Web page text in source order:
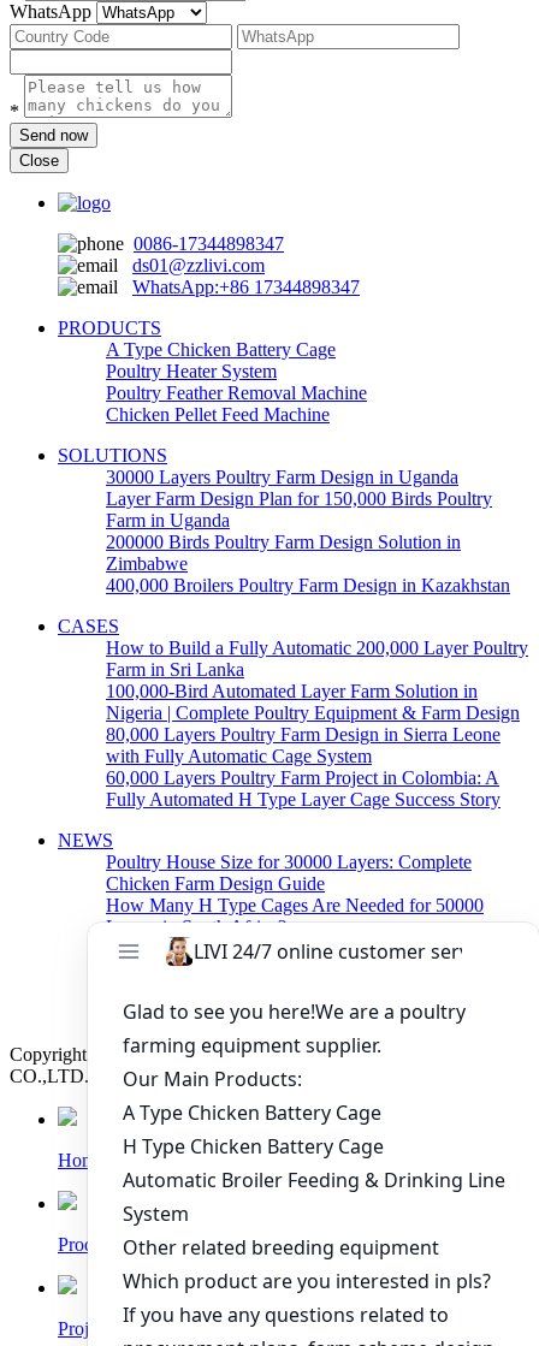
WhatsApp
*
Send now
Close
0086-17344898347
ds01@zzlivi.com
WhatsApp:+86 17344898347
PRODUCTS
A Type Chicken Battery Cage
Poultry Heater System
Poultry Feather Removal Machine
Chicken Pellet Feed Machine
SOLUTIONS
30000 Layers Poultry Farm Design in Uganda
Layer Farm Design Plan for 150,000 Birds Poultry
Farm in Uganda
200000 Birds Poultry Farm Design Solution in
Zimbabwe
400,000 Broilers Poultry Farm Design in Kazakhstan
CASES
How to Build a Fully Automatic 200,000 Layer Poultry
Farm in Sri Lanka
100,000-Bird Automated Layer Farm Solution in
Nigeria | Complete Poultry Equipment & Farm Design
80,000 Layers Poultry Farm Design in Sierra Leone
with Fully Automatic Cage System
60,000 Layers Poultry Farm Project in Colombia: A
Fully Automated H Type Layer Cage Success Story
NEWS
Poultry House Size for 30000 Layers: Complete
Chicken Farm Design Guide
How Many H Type Cages Are Needed for 50000
Layers in South Africa?
How Much Does a 50000 Layer Poultry Farm Cost in
Nigeria?
Farm in Ghana
Copyright © 2019 Zhengzhou Livi Machinery Manufacturing
CO.,LTD. All rights reserved.
Home
Products
Project